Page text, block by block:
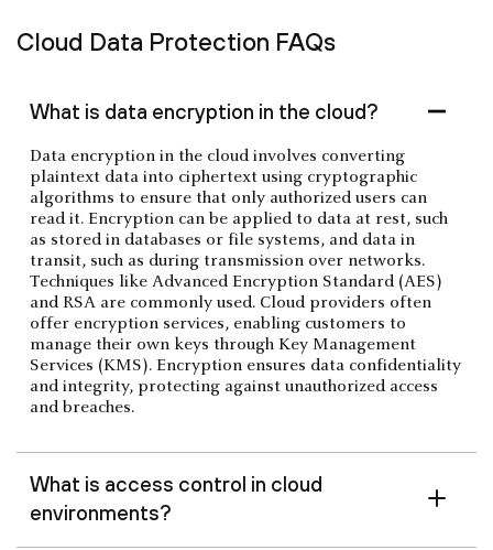
Cloud Data Protection FAQs
What is data encryption in the cloud?
Data encryption in the cloud involves converting
plaintext data into ciphertext using cryptographic
algorithms to ensure that only authorized users can
read it. Encryption can be applied to data at rest, such
as stored in databases or file systems, and data in
transit, such as during transmission over networks.
Techniques like Advanced Encryption Standard (AES)
and RSA are commonly used. Cloud providers often
offer encryption services, enabling customers to
manage their own keys through Key Management
Services (KMS). Encryption ensures data confidentiality
and integrity, protecting against unauthorized access
and breaches.
What is access control in cloud
environments?